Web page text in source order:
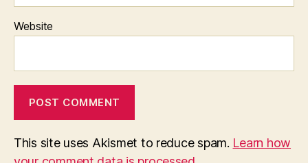
Website
This site uses Akismet to reduce spam. Learn how